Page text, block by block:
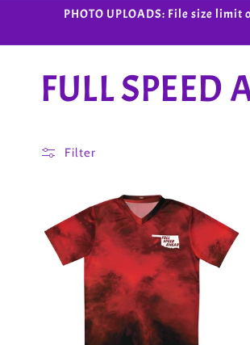
PHOTO UPLOADS: File size limit
C
o
l
FULL SPEED
Filter